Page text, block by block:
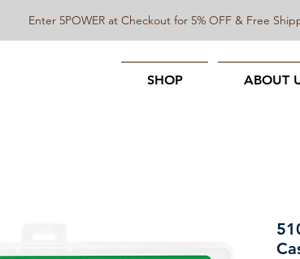
SHOP ABOUT
Enter 5POWER at Checkout for 5% OFF & Free